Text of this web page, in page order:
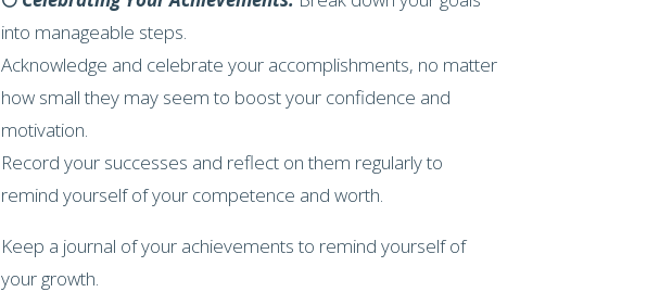
into manageable steps.
Acknowledge and celebrate your accomplishments, no matter
how small they may seem to boost your confidence and
motivation.
Record your successes and reflect on them regularly to
remind yourself of your competence and worth.
Keep a journal of your achievements to remind yourself of
your growth.